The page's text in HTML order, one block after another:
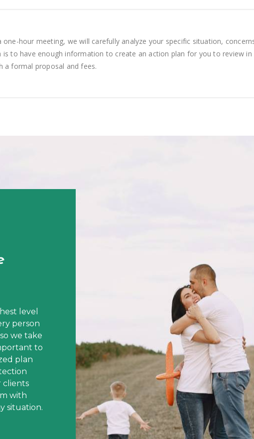
one-hour meeting, we will carefully analyze your specific situation,
is to have enough information to create an action plan for you to review
a formal proposal and fees.
level
person
we take
to
plan
clients
with
situation.